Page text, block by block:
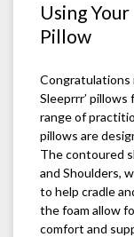
Using
Pillow
Congratulations
Sleeprrr’
range of
pillows are
The contoured
and Shoulders,
to help cradle
the foam allow
comfort and